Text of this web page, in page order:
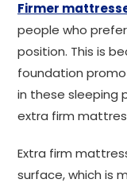
Firmer
people who
position. This is
foundation
in these sleeping
extra firm
Extra firm
surface, which is